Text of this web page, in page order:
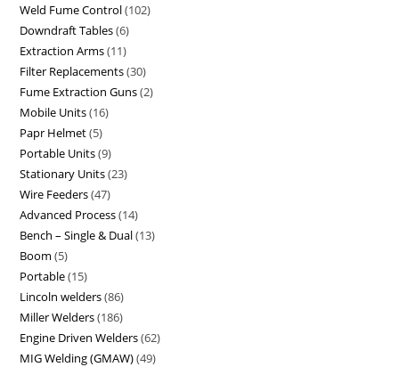
Weld Fume Control 102
Downdraft Tables 6
Extraction Arms 11
Filter Replacements 30
Fume Extraction Guns 2
Mobile Units 16
Papr Helmet 5
Portable Units 9
Stationary Units 23
Wire Feeders 47
Advanced Process 14
Bench – Single & Dual 13
Boom 5
Portable 15
Lincoln welders 86
Miller Welders 186
Engine Driven Welders 62
MIG Welding (GMAW) 49